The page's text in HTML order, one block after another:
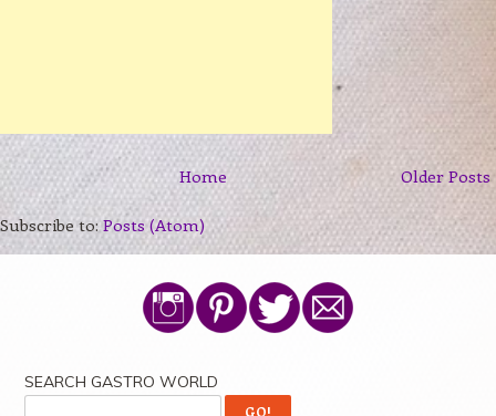
Older Posts
Home
Subscribe to:Posts (Atom)
SEARCH GASTRO WORLD